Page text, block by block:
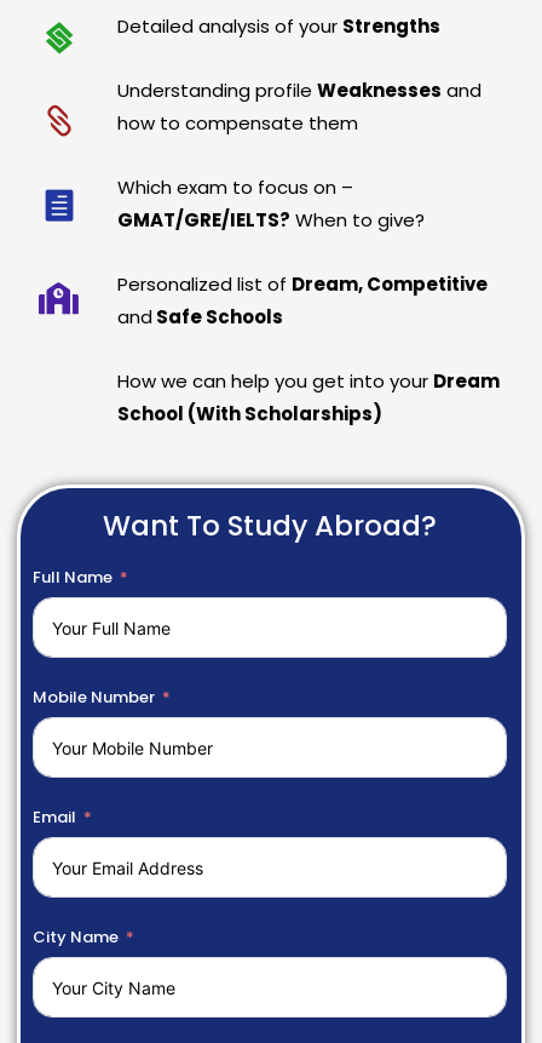
Detailed analysis of your Strengths
Understanding profileWeaknesses and
how to compensate them
Which exam to focus on –
GMAT/GRE/IELTS? When to give?
Personalized list of Dream, Competitive
and Safe Schools
How we can help you get into your Dream
School (With Scholarships)
Want To Study Abroad?
Full Name
Mobile Number
Email
City Name